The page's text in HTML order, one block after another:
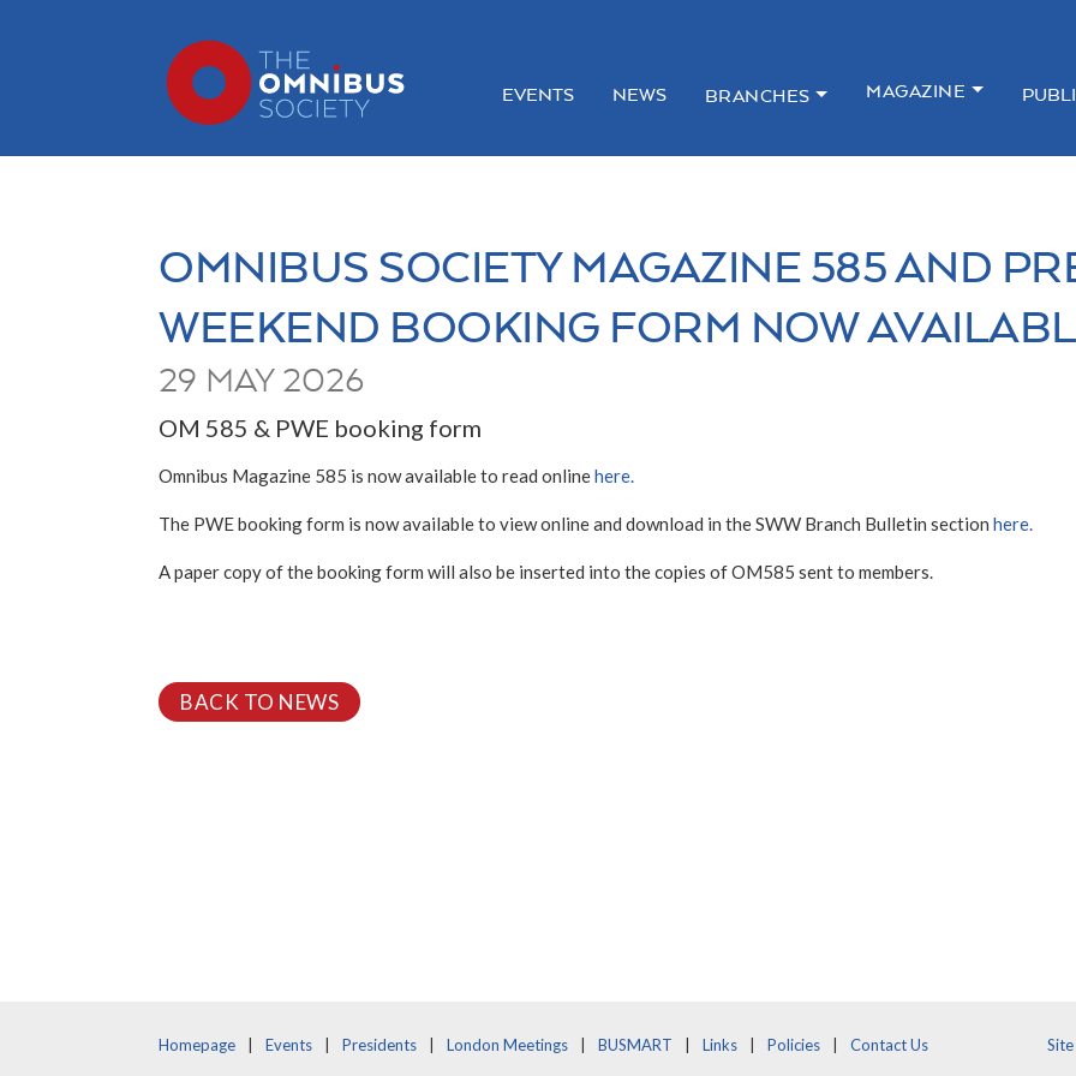
EVENTS
NEWS BRANCHES MAGAZINE
OMNIBUS SOCIETY MAGAZINE 585 AND
WEEKEND BOOKING FORM NOW
29 MAY 2026
OM 585 & PWE booking form
Omnibus Magazine 585 is now available to read onlinehere.
The PWE booking form is now available to view online and download in the SWW Branch Bulletin section here.
A paper copy of the booking form will also be inserted into the copies of OM585 sent to members.
BACK TO NEWS
Homepage Events Presidents London Meetings BUSMART Links Policies Contact Us